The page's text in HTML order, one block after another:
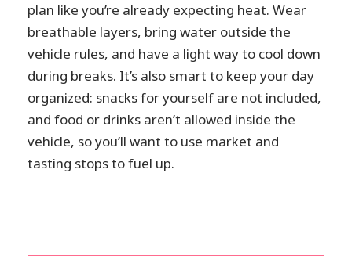
plan like you’re already expecting heat. Wear
breathable layers, bring water outside the
vehicle rules, and have a light way to cool down
during breaks. It’s also smart to keep your day
organized: snacks for yourself are not included,
and food or drinks aren’t allowed inside the
vehicle, so you’ll want to use market and
tasting stops to fuel up.